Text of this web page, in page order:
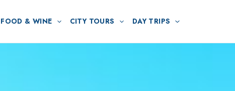
FOOD & WINE CITY TOURS DAY TRIPS